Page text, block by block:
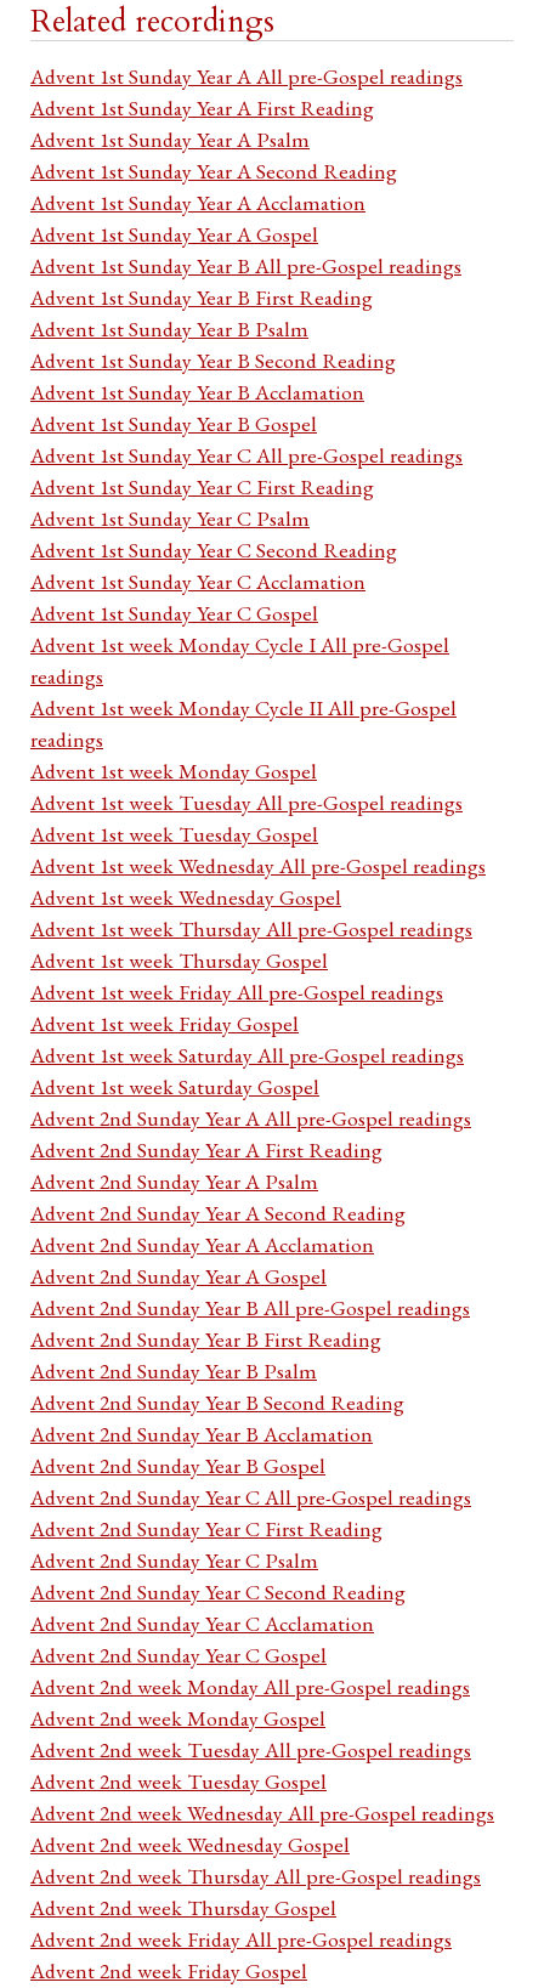
Related recordings
Advent 1st Sunday Year A All pre-Gospel readings
Advent 1st Sunday Year A First Reading
Advent 1st Sunday Year A Psalm
Advent 1st Sunday Year A Second Reading
Advent 1st Sunday Year A Acclamation
Advent 1st Sunday Year A Gospel
Advent 1st Sunday Year B All pre-Gospel readings
Advent 1st Sunday Year B First Reading
Advent 1st Sunday Year B Psalm
Advent 1st Sunday Year B Second Reading
Advent 1st Sunday Year B Acclamation
Advent 1st Sunday Year B Gospel
Advent 1st Sunday Year C All pre-Gospel readings
Advent 1st Sunday Year C First Reading
Advent 1st Sunday Year C Psalm
Advent 1st Sunday Year C Second Reading
Advent 1st Sunday Year C Acclamation
Advent 1st Sunday Year C Gospel
Advent 1st week Monday Cycle I All pre-Gospel
readings
Advent 1st week Monday Cycle II All pre-Gospel
readings
Advent 1st week Monday Gospel
Advent 1st week Tuesday All pre-Gospel readings
Advent 1st week Tuesday Gospel
Advent 1st week Wednesday All pre-Gospel readings
Advent 1st week Wednesday Gospel
Advent 1st week Thursday All pre-Gospel readings
Advent 1st week Thursday Gospel
Advent 1st week Friday All pre-Gospel readings
Advent 1st week Friday Gospel
Advent 1st week Saturday All pre-Gospel readings
Advent 1st week Saturday Gospel
Advent 2nd Sunday Year A All pre-Gospel readings
Advent 2nd Sunday Year A First Reading
Advent 2nd Sunday Year A Psalm
Advent 2nd Sunday Year A Second Reading
Advent 2nd Sunday Year A Acclamation
Advent 2nd Sunday Year A Gospel
Advent 2nd Sunday Year B All pre-Gospel readings
Advent 2nd Sunday Year B First Reading
Advent 2nd Sunday Year B Psalm
Advent 2nd Sunday Year B Second Reading
Advent 2nd Sunday Year B Acclamation
Advent 2nd Sunday Year B Gospel
Advent 2nd Sunday Year C All pre-Gospel readings
Advent 2nd Sunday Year C First Reading
Advent 2nd Sunday Year C Psalm
Advent 2nd Sunday Year C Second Reading
Advent 2nd Sunday Year C Acclamation
Advent 2nd Sunday Year C Gospel
Advent 2nd week Monday All pre-Gospel readings
Advent 2nd week Monday Gospel
Advent 2nd week Tuesday All pre-Gospel readings
Advent 2nd week Tuesday Gospel
Advent 2nd week Wednesday All pre-Gospel readings
Advent 2nd week Wednesday Gospel
Advent 2nd week Thursday All pre-Gospel readings
Advent 2nd week Thursday Gospel
Advent 2nd week Friday All pre-Gospel readings
Advent 2nd week Friday Gospel